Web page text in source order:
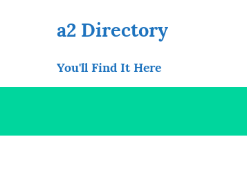
a2 Directory
You'll Find It Here